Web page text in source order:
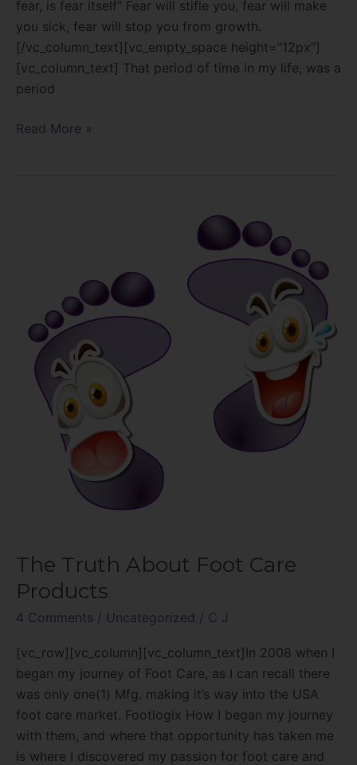
fear, is fear itself” Fear will stifle you, fear will make
you sick, fear will stop you from growth.
[/vc_column_text][vc_empty_space height=”12px”]
[vc_column_text] That period of time in my life, was a
period
Read More »
The Truth About Foot Care
Products
4 Comments / Uncategorized / C J
[vc_row][vc_column][vc_column_text]In 2008 when I
began my journey of Foot Care, as I can recall there
was only one(1) Mfg. making it’s way into the USA
foot care market. Footlogix How I began my journey
with them, and where that opportunity has taken me
is where I discovered my passion for foot care and
Products